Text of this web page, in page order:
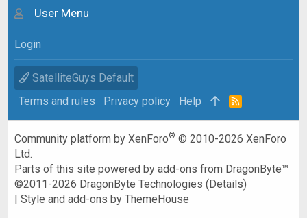
User Menu
Login
SatelliteGuys Default
Terms and rules
Privacy policy Help
R
Community platform by XenForo® © 2010-2026 XenForo
Ltd.
Parts of this site powered byadd-ons from DragonByte™
©2011-2026 DragonByte Technologies (Details)
|Style and add-ons by ThemeHouse